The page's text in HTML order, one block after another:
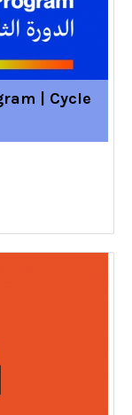
| Cycle